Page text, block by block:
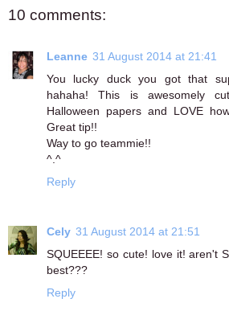
10 comments:
Leanne 31 August 2014 at 21:41
You lucky duck you got that
hahaha! This is awesomely
Halloween papers and LOVE
Great tip!!
Way to go teammie!!
^.^
Reply
Cely 31 August 2014 at 21:51
SQUEEEE! so cute! love it! aren't
best???
Reply